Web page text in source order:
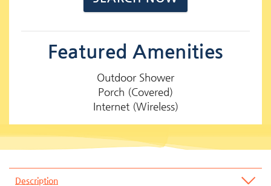
Featured Amenities
Outdoor Shower
Porch (Covered)
Internet (Wireless)
Description